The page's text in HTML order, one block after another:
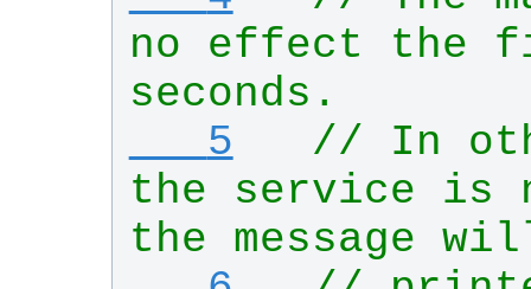
no effect the
seconds.
   5
// In
the service is
the message